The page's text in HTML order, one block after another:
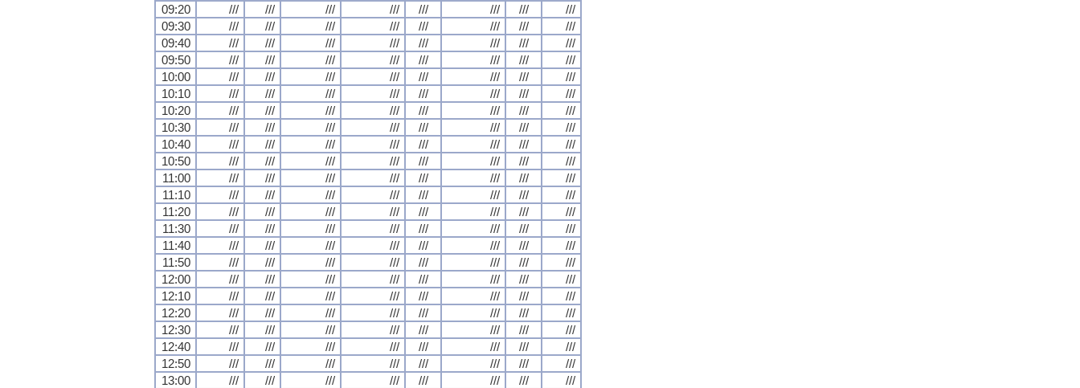
09:20
/// /// /// /// /// /// ///
///
09:30
/// /// /// /// /// /// ///
///
09:40
/// /// /// /// /// /// ///
///
09:50
/// /// /// /// /// /// ///
///
10:00
/// /// /// /// /// /// ///
///
10:10
/// /// /// /// /// /// ///
///
10:20
/// /// /// /// /// /// ///
///
10:30
/// /// /// /// /// /// ///
///
10:40
/// /// /// /// /// /// ///
///
10:50
/// /// /// /// /// /// ///
///
11:00
/// /// /// /// /// /// ///
///
11:10
/// /// /// /// /// /// ///
///
11:20
/// /// /// /// /// /// ///
///
11:30
/// /// /// /// /// /// ///
///
11:40
/// /// /// /// /// /// ///
///
11:50
/// /// /// /// /// /// ///
///
12:00
/// /// /// /// /// /// ///
///
12:10
/// /// /// /// /// /// ///
///
12:20
/// /// /// /// /// /// ///
///
12:30
/// /// /// /// /// /// ///
///
12:40
/// /// /// /// /// /// ///
///
12:50
/// /// /// /// /// /// ///
///
13:00
/// /// /// /// /// /// ///
///